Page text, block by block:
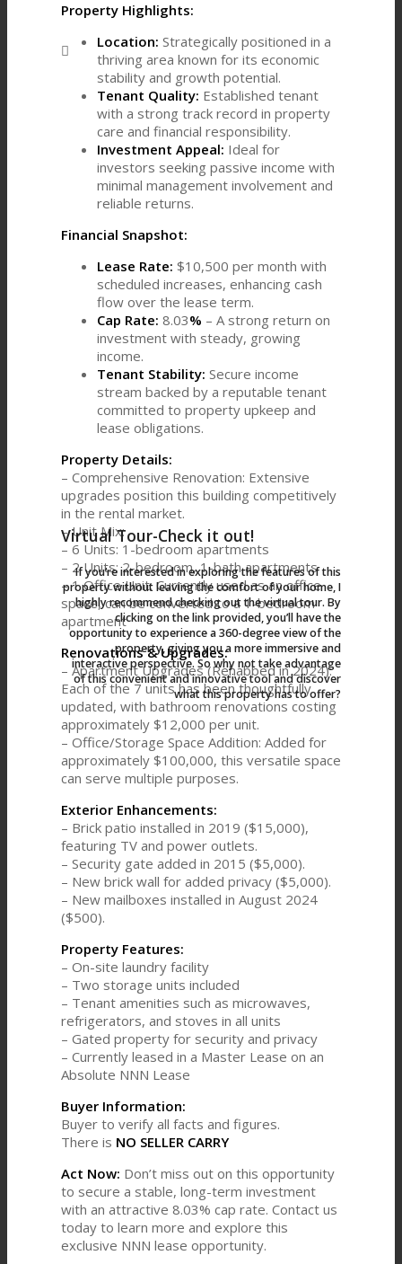
Property Highlights:
Location: Strategically positioned in a
thriving area known for its economic
stability and growth potential.
Tenant Quality: Established tenant
with a strong track record in property
care and financial responsibility.
Investment Appeal: Ideal for
investors seeking passive income with
minimal management involvement and
reliable returns.
Financial Snapshot:
Lease Rate: $10,500 per month with
scheduled increases, enhancing cash
flow over the lease term.
Cap Rate: 8.03% – A strong return on
investment with steady, growing
income.
Tenant Stability: Secure income
stream backed by a reputable tenant
committed to property upkeep and
lease obligations.
Property Details:
– Comprehensive Renovation: Extensive
upgrades position this building competitively
in the rental market.
– Unit Mix:
– 6 Units: 1-bedroom apartments
– 2 Units: 2-bedroom, 1-bath apartments
– 1 Office Unit: Currently used as an office
space, can be converted to a 1-bedroom
apartment
Renovations & Upgrades:
– Apartment Upgrades (Rehabbed in 2024):
Each of the 7 units has been thoughtfully
updated, with bathroom renovations costing
approximately $12,000 per unit.
– Office/Storage Space Addition: Added for
approximately $100,000, this versatile space
can serve multiple purposes.
Exterior Enhancements:
– Brick patio installed in 2019 ($15,000),
featuring TV and power outlets.
– Security gate added in 2015 ($5,000).
– New brick wall for added privacy ($5,000).
– New mailboxes installed in August 2024
($500).
Property Features:
– On-site laundry facility
– Two storage units included
– Tenant amenities such as microwaves,
refrigerators, and stoves in all units
– Gated property for security and privacy
– Currently leased in a Master Lease on an
Absolute NNN Lease
Buyer Information:
Buyer to verify all facts and figures.
There is NO SELLER CARRY
Act Now: Don’t miss out on this opportunity
to secure a stable, long-term investment
with an attractive 8.03% cap rate. Contact us
today to learn more and explore this
exclusive NNN lease opportunity.
Virtual Tour-Check it out!
If you‘re interested in exploring the features of this
property without leaving the comfort of your home, I
highly recommend checking out the virtual tour. By
clicking on the link provided, you’ll have the
opportunity to experience a 360-degree view of the
property, giving you a more immersive and
interactive perspective. So why not take advantage
of this convenient and innovative tool and discover
what this property has to offer?